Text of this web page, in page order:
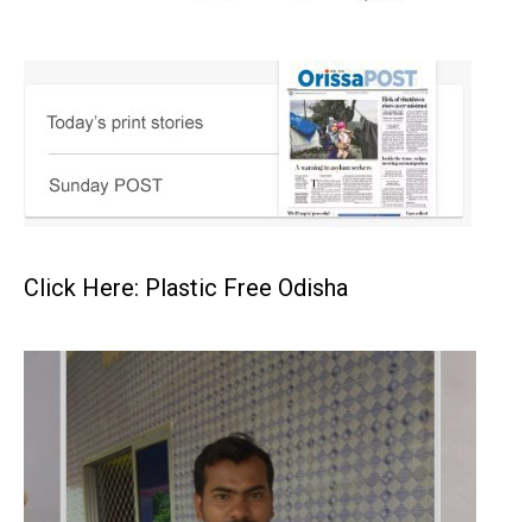
Click Here: Plastic Free Odisha